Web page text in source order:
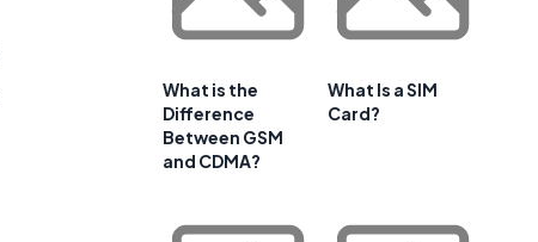
What is the
Difference
Between GSM
and CDMA?
What Is a SIM
Card?